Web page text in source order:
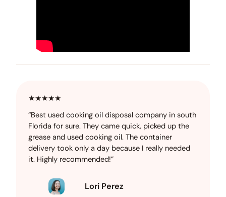
★★★★★
“Best used cooking oil disposal company in south
Florida for sure. They came quick, picked up the
grease and used cooking oil. The container
delivery took only a day because I really needed
it. Highly recommended!”
Lori Perez